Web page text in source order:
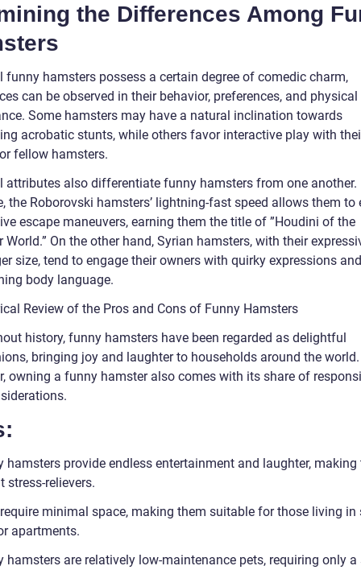
the Differences Among
funny hamsters possess a certain degree of comedic charm,
can be observed in their behavior, preferences, and physical
Some hamsters may have a natural inclination towards
acrobatic stunts, while others favor interactive play with
fellow hamsters.
attributes also differentiate funny hamsters from one another.
the Roborovski hamsters’ lightning-fast speed allows them to
escape maneuvers, earning them the title of ”Houdini of the
World.” On the other hand, Syrian hamsters, with their
size, tend to engage their owners with quirky expressions and
body language.
Review of the Pros and Cons of Funny Hamsters
history, funny hamsters have been regarded as delightful
bringing joy and laughter to households around the world.
owning a funny hamster also comes with its share of
hamsters provide endless entertainment and laughter, making
stress-relievers.
minimal space, making them suitable for those living in
apartments.
hamsters are relatively low-maintenance pets, requiring only